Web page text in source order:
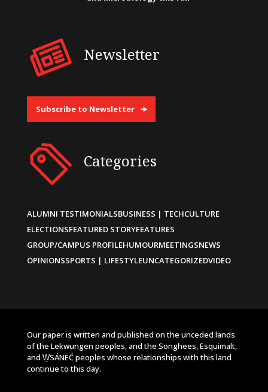
Newsletter
Subscribe to Newsletter
Categories
ALUMNI TESTIMONIALSBUSINESS | TECHCULTURE
ELECTIONSFEATURED STORYFEATURES
GROUP/CAMPUS PROFILEHUMOURMEETINGSNEWS
OPINIONSSPORTS | LIFESTYLEUNCATEGORIZEDVIDEO
Our paper is written and published on the unceded lands
of the Lekwungen peoples, and the Songhees, Esquimalt,
and W̱SÁNEĆ peoples whose relationships with this land
continue to this day.